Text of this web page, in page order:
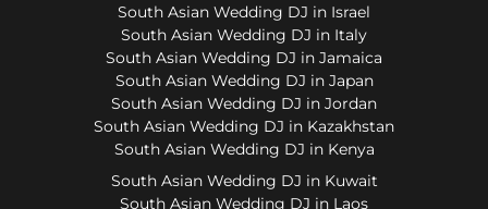
South Asian Wedding DJ in Israel
South Asian Wedding DJ in Italy
South Asian Wedding DJ in Jamaica
South Asian Wedding DJ in Japan
South Asian Wedding DJ in Jordan
South Asian Wedding DJ in Kazakhstan
South Asian Wedding DJ in Kenya
South Asian Wedding DJ in Kuwait
South Asian Wedding DJ in Laos